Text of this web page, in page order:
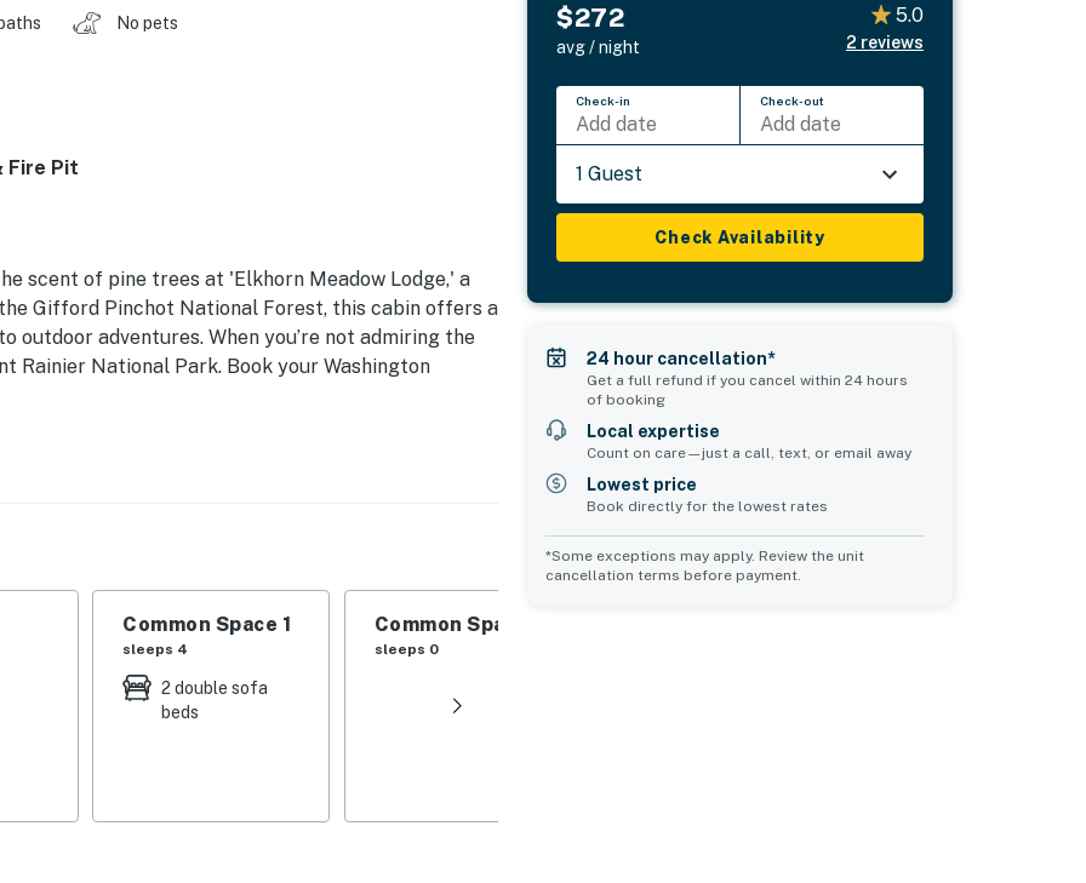
No pets
Fire Pit
scent of pine trees at 'Elkhorn Meadow Lodge,' a
Gifford Pinchot National Forest, this cabin offers a
outdoor adventures. When you’re not admiring the
Rainier National Park. Book your Washington
Common Space 1
sleeps 4
2 double sofa
beds
Common Space 2
sleeps 0
$272
avg / night
5.0
2 reviews
Check-in
Add date
Check-out
Add date
1 Guest
Check Availability
24 hour cancellation*
Get a full refund if you cancel within 24 hours
of booking
Local expertise
Count on care—just a call, text, or email away
Lowest price
Book directly for the lowest rates
*Some exceptions may apply. Review the unit
cancellation terms before payment.